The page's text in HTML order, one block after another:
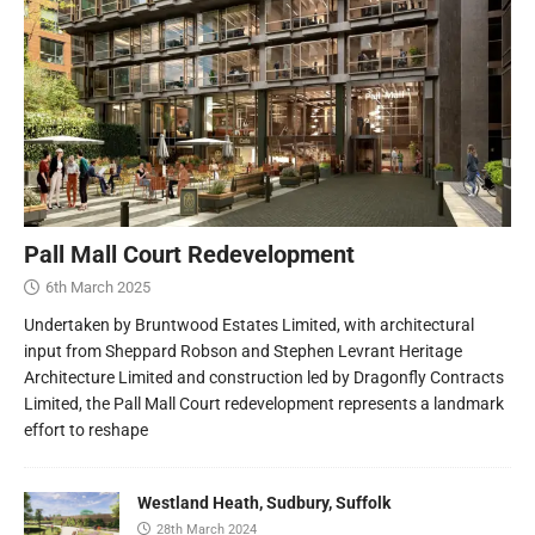
Pall Mall Court Redevelopment
6th March 2025
Undertaken by Bruntwood Estates Limited, with architectural
input from Sheppard Robson and Stephen Levrant Heritage
Architecture Limited and construction led by Dragonfly Contracts
Limited, the Pall Mall Court redevelopment represents a landmark
effort to reshape
Westland Heath, Sudbury, Suffolk
28th March 2024